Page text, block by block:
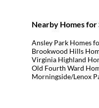
Nearby Homes for
Ansley Park Homes
Brookwood Hills
Virginia Highland
Old Fourth Ward
Morningside/Lenox